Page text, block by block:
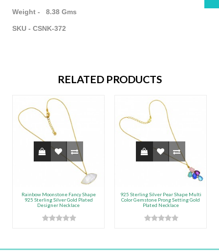
Weight - 8.38 Gms
SKU - CSNK-372
RELATED PRODUCTS
Rainbow Moonstone Fancy Shape
925 Sterling Silver Gold Plated
Designer Necklace
925 Sterling Silver Pear Shape Multi
Color Gemstone Prong Setting Gold
Plated Necklace